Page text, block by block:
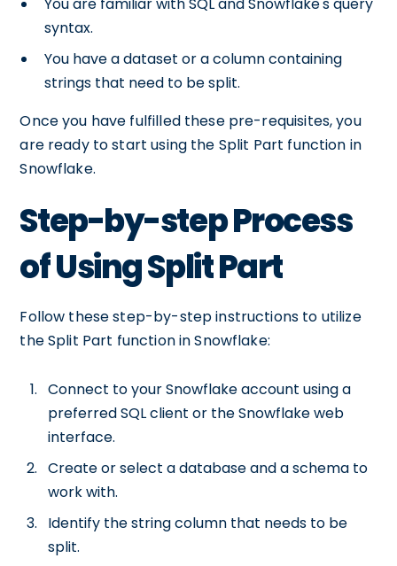
syntax.
You have a dataset or a column containing
strings that need to be split.
Once you have fulfilled these pre-requisites, you
are ready to start using the Split Part function in
Snowflake.
Step-by-step Process
of Using Split Part
Follow these step-by-step instructions to utilize
the Split Part function in Snowflake:
Connect to your Snowflake account using a
preferred SQL client or the Snowflake web
interface.
Create or select a database and a schema to
work with.
Identify the string column that needs to be
split.